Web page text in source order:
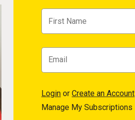
Login or Create an Account
Manage My Subscriptions